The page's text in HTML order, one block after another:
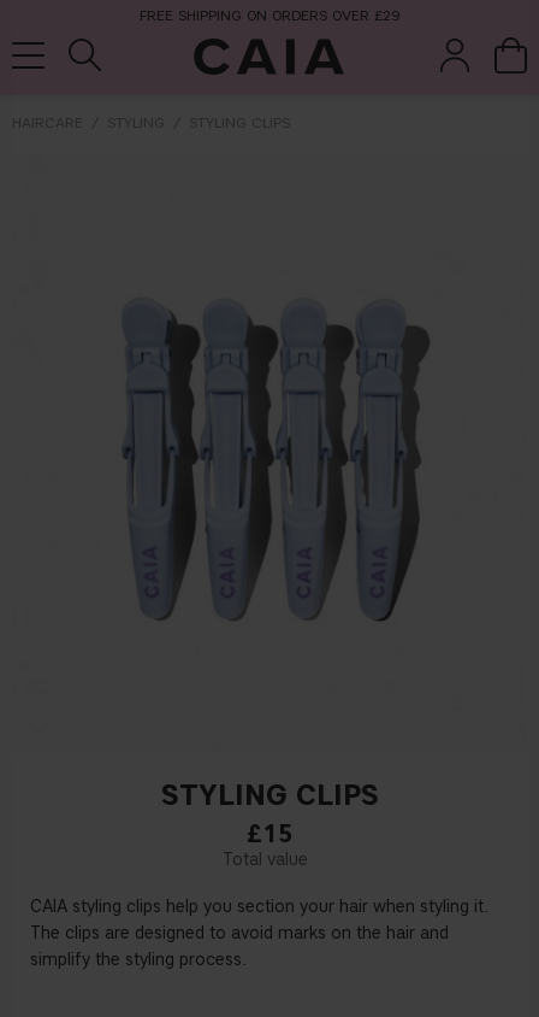
FREE SHIPPING ON ORDERS OVER £29
HAIRCARE STYLING STYLING CLIPS
STYLING CLIPS
£15
CAIA styling clips help you section your hair when styling it.
The clips are designed to avoid marks on the hair and
simplify the styling process.